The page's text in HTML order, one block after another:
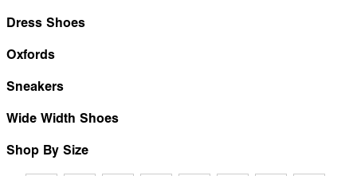
Dress Shoes
Oxfords
Sneakers
Wide Width Shoes
Shop By Size